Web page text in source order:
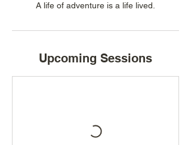
A life of adventure is a life lived.
Upcoming Sessions